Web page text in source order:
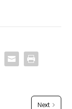
Next